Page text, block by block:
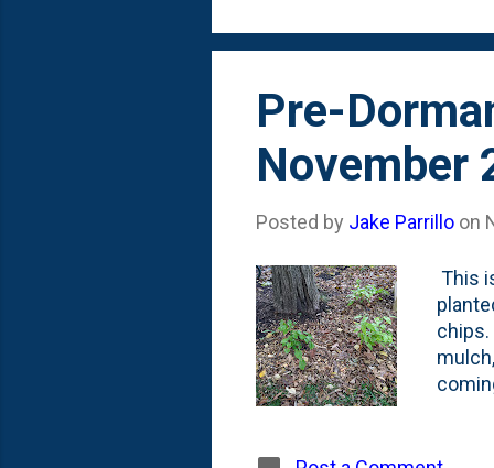
Pre-
November
Posted by Jake Parrillo on
This
water